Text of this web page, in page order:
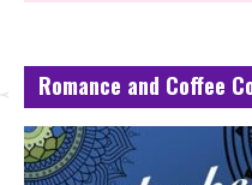
Romance and Coffee